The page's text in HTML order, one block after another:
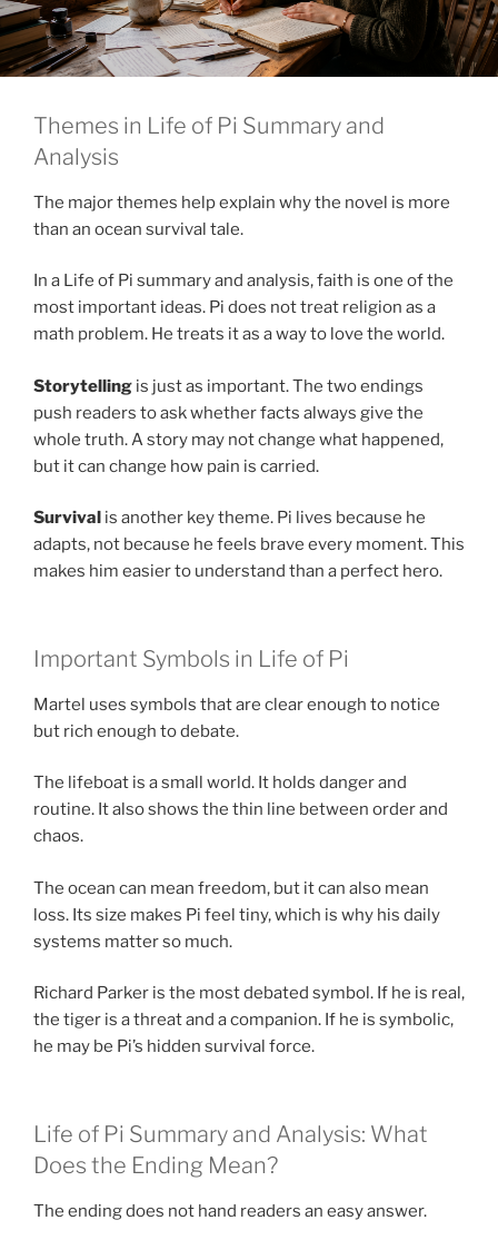
Themes in Life of Pi Summary and
Analysis
The major themes help explain why the novel is more
than an ocean survival tale.
In a Life of Pi summary and analysis, faith is one of the
most important ideas. Pi does not treat religion as a
math problem. He treats it as a way to love the world.
Storytelling is just as important. The two endings
push readers to ask whether facts always give the
whole truth. A story may not change what happened,
but it can change how pain is carried.
Survival is another key theme. Pi lives because he
adapts, not because he feels brave every moment. This
makes him easier to understand than a perfect hero.
Important Symbols in Life of Pi
Martel uses symbols that are clear enough to notice
but rich enough to debate.
The lifeboat is a small world. It holds danger and
routine. It also shows the thin line between order and
chaos.
The ocean can mean freedom, but it can also mean
loss. Its size makes Pi feel tiny, which is why his daily
systems matter so much.
Richard Parker is the most debated symbol. If he is real,
the tiger is a threat and a companion. If he is symbolic,
he may be Pi’s hidden survival force.
Life of Pi Summary and Analysis: What
Does the Ending Mean?
The ending does not hand readers an easy answer.